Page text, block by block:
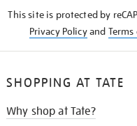
This site is protected by
Privacy Policyand
SHOPPING AT TATE
Why shop at Tate?